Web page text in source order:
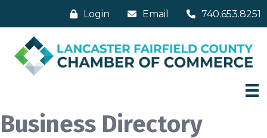
Login Email 740.653.8251
Business Directory